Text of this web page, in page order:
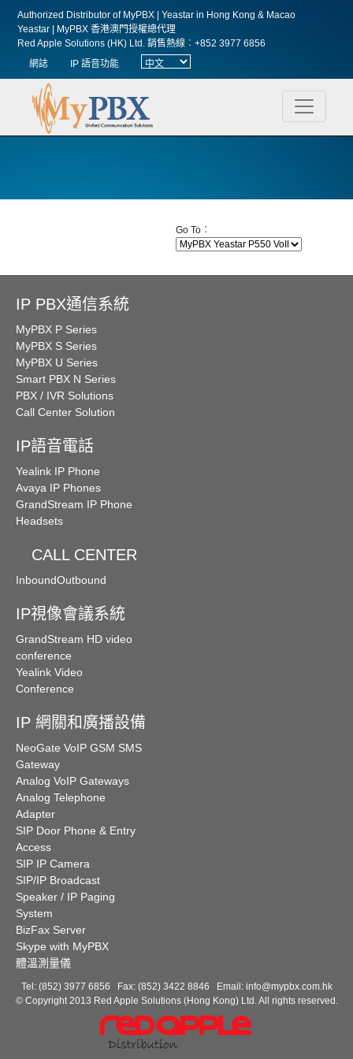
Authorized Distributor of MyPBX | Yeastar in Hong Kong & Macao
Yeastar | MyPBX 香港澳門授權總代理
Red Apple Solutions (HK) Ltd.銷售熱線︰+852 3977 6856
網誌
IP 語音功能
Go To︰
IP PBX通信系統
MyPBX P Series
MyPBX S Series
MyPBX U Series
Smart PBX N Series
PBX / IVR Solutions
Call Center Solution
IP語音電話
Yealink IP Phone
Avaya IP Phones
GrandStream IP Phone
Headsets
CALL CENTER
InboundOutbound
IP視像會議系統
GrandStream HD video
conference
Yealink Video
Conference
IP 網關和廣播設備
NeoGate VoIP GSM SMS
Gateway
Analog VoIP Gateways
Analog Telephone
Adapter
SIP Door Phone & Entry
Access
SIP IP Camera
SIP/IP Broadcast
Speaker / IP Paging
System
BizFax Server
Skype with MyPBX
體溫測量儀
Tel: (852) 3977 6856 Fax: (852) 3422 8846 Email: info@mypbx.com.hk
© Copyright 2013 Red Apple Solutions (Hong Kong) Ltd. All rights reserved.